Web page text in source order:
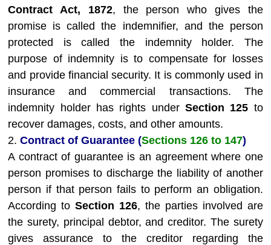
Contract Act, 1872, the person who gives the
promise is called the indemnifier, and the person
protected is called the indemnity holder. The
purpose of indemnity is to compensate for losses
and provide financial security. It is commonly used in
insurance and commercial transactions. The
indemnity holder has rights under Section 125 to
recover damages, costs, and other amounts.
2.Contract of Guarantee (Sections 126 to 147)
A contract of guarantee is an agreement where one
person promises to discharge the liability of another
person if that person fails to perform an obligation.
According toSection 126, the parties involved are
the surety, principal debtor, and creditor. The surety
gives assurance to the creditor regarding the